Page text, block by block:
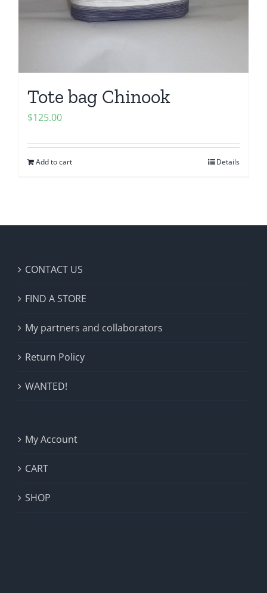
Tote bag Chinook
$125.00
Add to cart Details
CONTACT US
FIND A STORE
My partners and collaborators
Return Policy
WANTED!
My Account
CART
SHOP